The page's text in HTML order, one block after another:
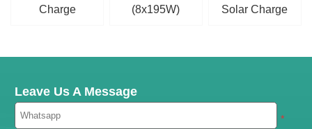
Charge
(8x195W)
Solar Charge
Leave Us A Message
*